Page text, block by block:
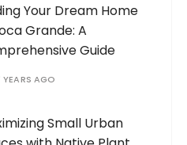
Your Dream Home
Grande: A
Guide
YEARS AGO
Small Urban